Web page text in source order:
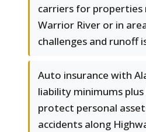
carriers for properties
Warrior River or in
challenges and runoff
Auto insurance with
liability minimums
protect personal
accidents along